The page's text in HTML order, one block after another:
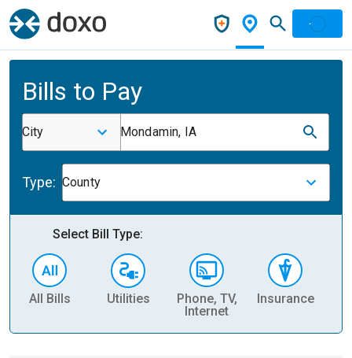
Bills to Pay
City Mondamin, IA
Type: County
Select Bill Type:
All Bills Utilities
Phone, TV,
Internet
Insurance